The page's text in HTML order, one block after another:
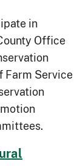
time.
: Address
and
and
in
Office
Farm Service